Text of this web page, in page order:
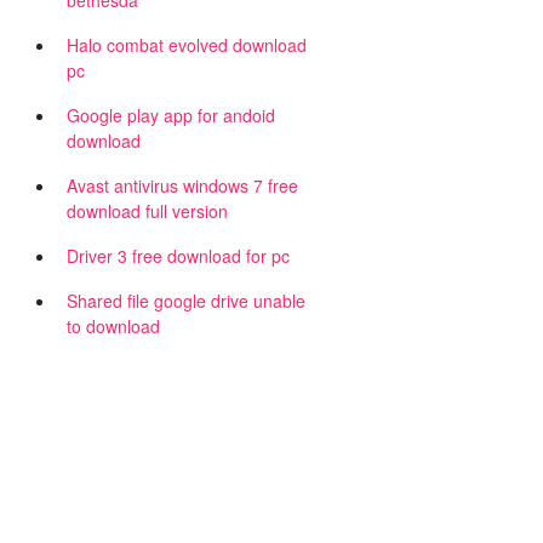
Halo combat evolved download
pc
Google play app for andoid
download
Avast antivirus windows 7 free
download full version
Driver 3 free download for pc
Shared file google drive unable
to download